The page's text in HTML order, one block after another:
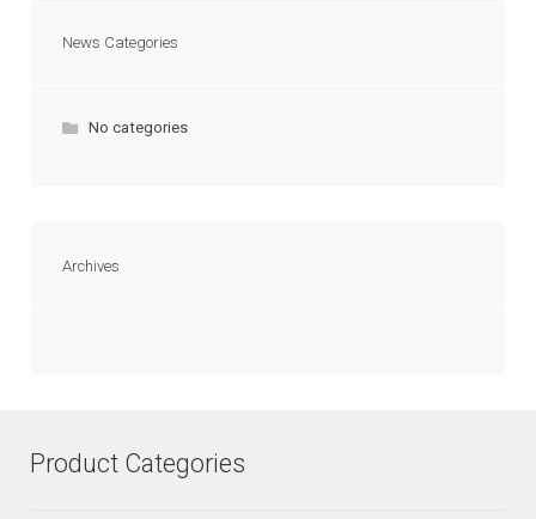
News Categories
No categories
Archives
Product Categories